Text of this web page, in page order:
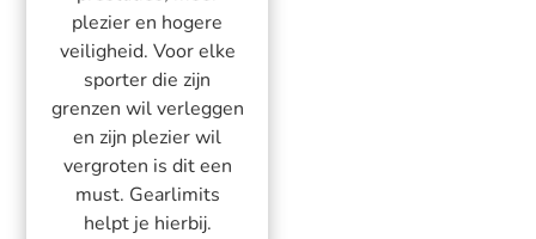
plezier en hogere
veiligheid. Voor elke
sporter die zijn
grenzen wil verleggen
en zijn plezier wil
vergroten is dit een
must. Gearlimits
helpt je hierbij.